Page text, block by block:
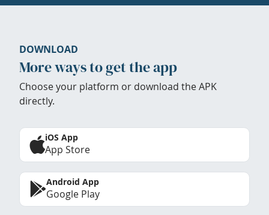
DOWNLOAD
More ways to get the app
Choose your platform or download the APK
directly.
iOS App
App Store
Android App
Google Play